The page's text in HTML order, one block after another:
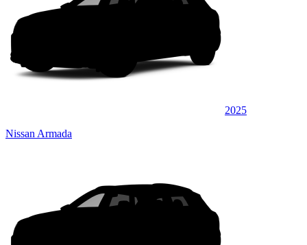
2025
Nissan Armada